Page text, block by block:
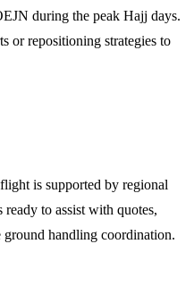
during the peak Hajj days.
or repositioning strategies to
is supported by regional
to assist with quotes,
handling coordination.